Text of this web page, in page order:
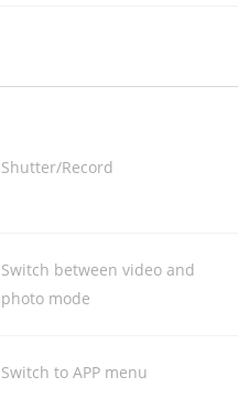
Shutter/Record
Switch between video and
photo mode
Switch to APP menu